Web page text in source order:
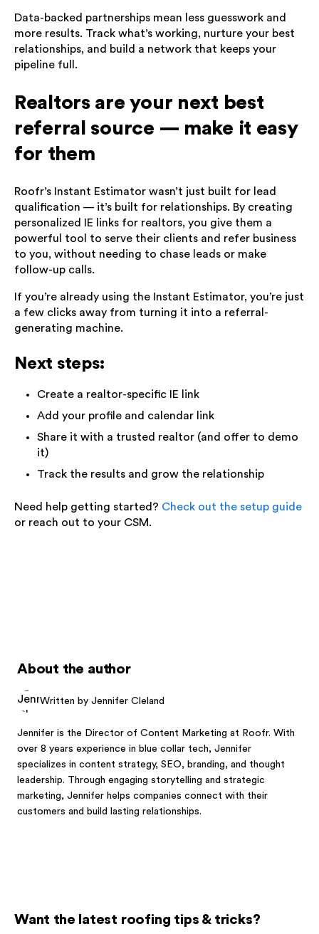
Data-backed partnerships mean less guesswork and
more results. Track what’s working, nurture your best
relationships, and build a network that keeps your
pipeline full.
Realtors are your next best
referral source — make it easy
for them
Roofr’s Instant Estimator wasn’t just built for lead
qualification — it’s built for relationships. By creating
personalized IE links for realtors, you give them a
powerful tool to serve their clients and refer business
to you, without needing to chase leads or make
follow-up calls.
If you’re already using the Instant Estimator, you’re just
a few clicks away from turning it into a referral-
generating machine.
Next steps:
Create a realtor-specific IE link
Add your profile and calendar link
Share it with a trusted realtor (and offer to demo
it)
Track the results and grow the relationship
Need help getting started? Check out the setup guide
or reach out to your CSM.
About the author
Written by Jennifer Cleland
Jennifer is the Director of Content Marketing at Roofr. With
over 8 years experience in blue collar tech, Jennifer
specializes in content strategy, SEO, branding, and thought
leadership. Through engaging storytelling and strategic
marketing, Jennifer helps companies connect with their
customers and build lasting relationships.
Want the latest roofing tips & tricks?